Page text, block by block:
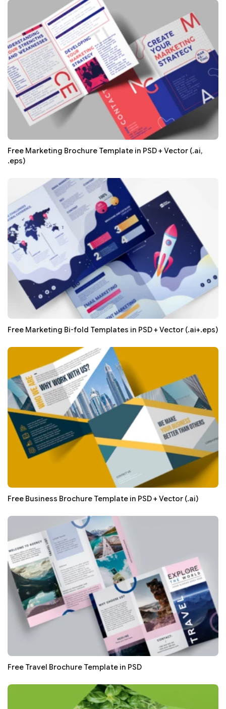
Free Marketing Brochure Template in PSD + Vector (.ai,
.eps)
Free Marketing Bi-fold Templates in PSD + Vector (.ai+.eps)
Free Business Brochure Template in PSD + Vector (.ai)
Free Travel Brochure Template in PSD